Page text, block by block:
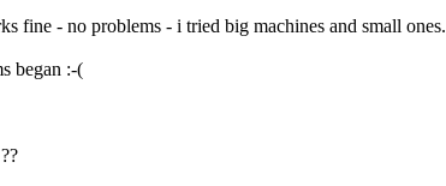
fine - no problems - i tried big machines and small ones.
began :-(